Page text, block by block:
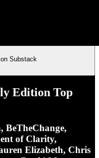
Substack
Edition Top
BeTheChange,
of Clarity,
Elizabeth, Chris